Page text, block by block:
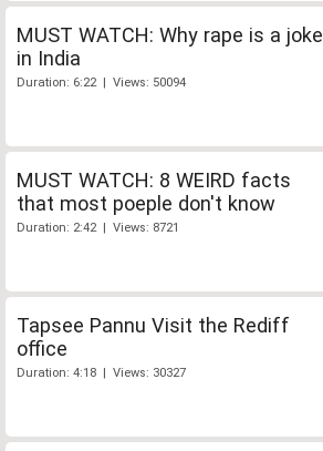
MUST WATCH: Why rape is a joke
in India
Duration: 6:22 | Views: 50094
MUST WATCH: 8 WEIRD facts
that most poeple don't know
Duration: 2:42 | Views: 8721
Tapsee Pannu Visit the Rediff
office
Duration: 4:18 | Views: 30327